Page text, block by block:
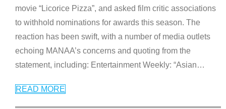
movie “Licorice Pizza”, and asked film critic associations
to withhold nominations for awards this season. The
reaction has been swift, with a number of media outlets
echoing MANAA’s concerns and quoting from the
statement, including: Entertainment Weekly: “Asian…
READ MORE